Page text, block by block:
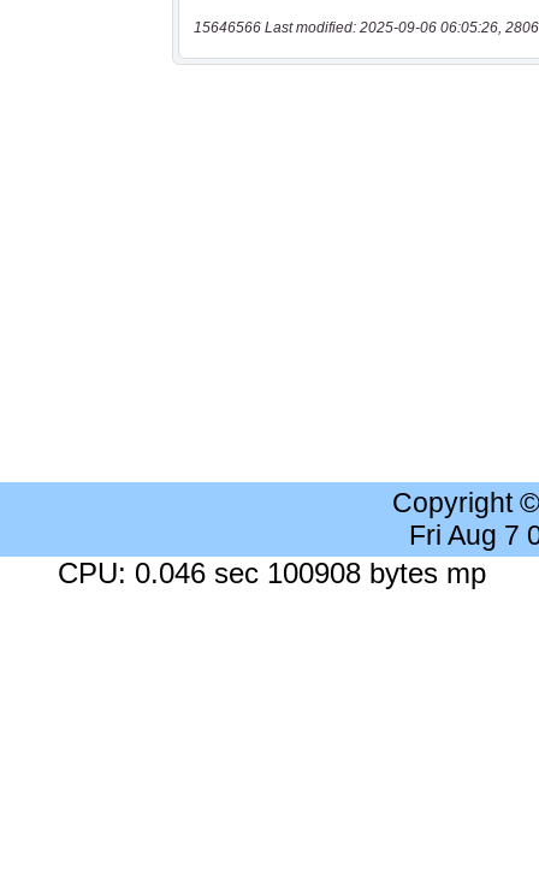
15646566 Last modified: 2025-09-06 06:05:26,
Copyright
Fri Aug 7
CPU: 0.046 sec 100908 bytes mp